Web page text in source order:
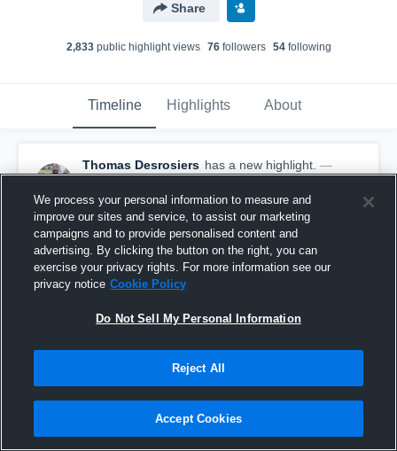
Share
2,833public highlight views 76followers 54following
Timeline Highlights About
Thomas Desrosiers has a new highlight. —
withThomas Desrosiers
November 7th, 2022
We process your personal information to measure and
improve our sites and service, to assist our marketing
campaigns and to provide personalised content and
advertising. By clicking the button on the right, you can
exercise your privacy rights. For more information see our
privacy notice Cookie Policy
Do Not Sell My Personal Information
Reject All
Accept Cookies